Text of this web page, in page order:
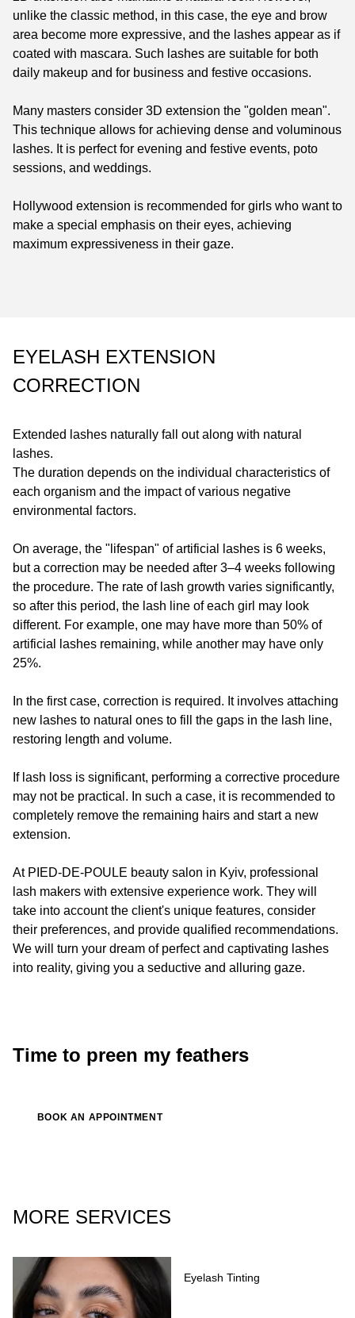
unlike the classic method, in this case, the eye and brow
area become more expressive, and the lashes appear as if
coated with mascara. Such lashes are suitable for both
daily makeup and for business and festive occasions.
Many masters consider 3D extension the "golden mean".
This technique allows for achieving dense and voluminous
lashes. It is perfect for evening and festive events, poto
sessions, and weddings.
Hollywood extension is recommended for girls who want to
make a special emphasis on their eyes, achieving
maximum expressiveness in their gaze.
EYELASH EXTENSION
CORRECTION
Extended lashes naturally fall out along with natural
lashes.
The duration depends on the individual characteristics of
each organism and the impact of various negative
environmental factors.
On average, the "lifespan" of artificial lashes is 6 weeks,
but a correction may be needed after 3–4 weeks following
the procedure. The rate of lash growth varies significantly,
so after this period, the lash line of each girl may look
different. For example, one may have more than 50% of
artificial lashes remaining, while another may have only
25%.
In the first case, correction is required. It involves attaching
new lashes to natural ones to fill the gaps in the lash line,
restoring length and volume.
If lash loss is significant, performing a corrective procedure
may not be practical. In such a case, it is recommended to
completely remove the remaining hairs and start a new
extension.
At PIED-DE-POULE beauty salon in Kyiv, professional
lash makers with extensive experience work. They will
take into account the client's unique features, consider
their preferences, and provide qualified recommendations.
We will turn your dream of perfect and captivating lashes
into reality, giving you a seductive and alluring gaze.
Time to preen my feathers
BOOK AN APPOINTMENT
MORE SERVICES
Eyelash Tinting